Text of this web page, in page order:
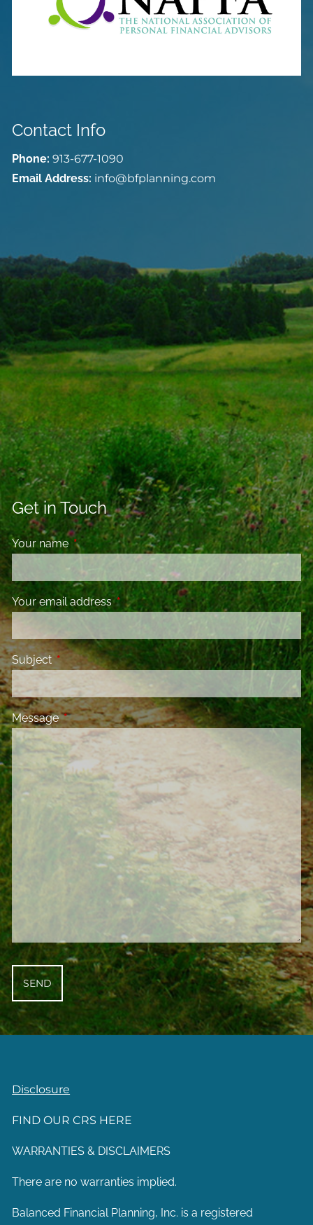
Contact Info
Phone:913-677-1090
Email Address: info@bfplanning.com
Get in Touch
Your name This field is required.
Your email addressThis field is required.
SubjectThis field is required.
MessageThis field is required.
Disclosure
FIND OUR CRS HERE
WARRANTIES & DISCLAIMERS
There are no warranties implied.
Balanced Financial Planning, Inc. is a registered